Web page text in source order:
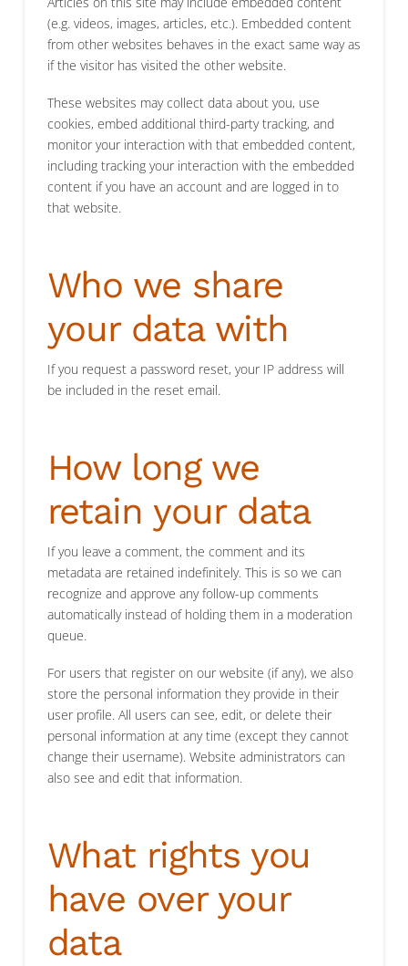
(e.g. videos, images, articles, etc.). Embedded content
from other websites behaves in the exact same way as
if the visitor has visited the other website.
These websites may collect data about you, use
cookies, embed additional third-party tracking, and
monitor your interaction with that embedded content,
including tracking your interaction with the embedded
content if you have an account and are logged in to
that website.
Who we share
your data with
If you request a password reset, your IP address will
be included in the reset email.
How long we
retain your data
If you leave a comment, the comment and its
metadata are retained indefinitely. This is so we can
recognize and approve any follow-up comments
automatically instead of holding them in a moderation
queue.
For users that register on our website (if any), we also
store the personal information they provide in their
user profile. All users can see, edit, or delete their
personal information at any time (except they cannot
change their username). Website administrators can
also see and edit that information.
What rights you
have over your
data